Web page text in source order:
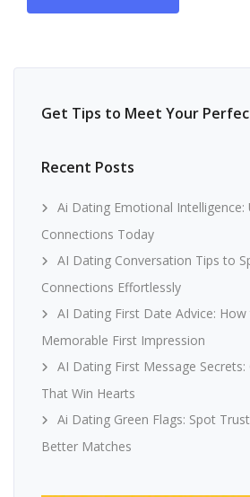
Get Tips to Meet Your
Recent Posts
Ai Dating Emotional Intelligence:
Connections Today
AI Dating Conversation Tips to
Connections Effortlessly
AI Dating First Date Advice:
Memorable First Impression
AI Dating First Message
That Win Hearts
Ai Dating Green Flags: Spot
Better Matches